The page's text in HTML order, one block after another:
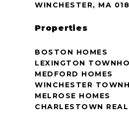
WINCHESTER, MA
Properties
BOSTON HOMES
LEXINGTON
MEDFORD HOMES
WINCHESTER
MELROSE HOMES
CHARLESTOWN